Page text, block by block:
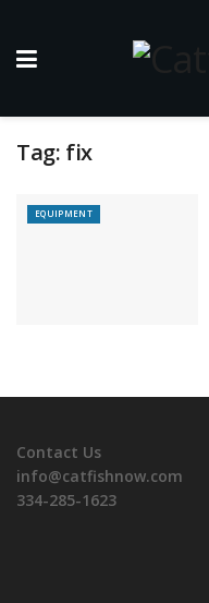
Tag: fix
EQUIPMENT
Contact Us
info@catfishnow.com
334-285-1623